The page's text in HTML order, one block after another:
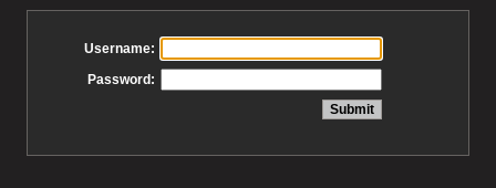
Username:
Password: